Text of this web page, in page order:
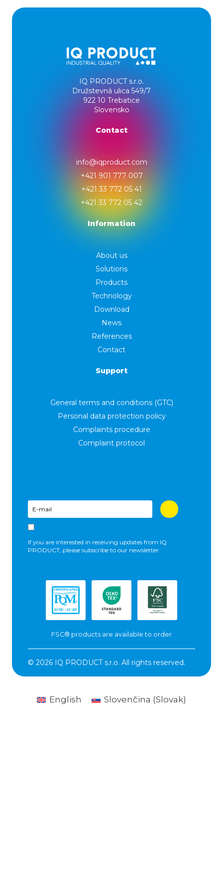
IQ PRODUCT s.r.o.
Družstevná ulica 549/7
922 10 Trebatice
Slovensko
Contact
info@iqproduct.com
+421 901 777 007
+421 33 772 05 41
+421 33 772 05 42
Information
About us
Solutions
Products
Technology
Download
News
References
Contact
Support
General terms and conditions (GTC)
Personal data protection policy
Complaints procedure
Complaint protocol
If you are interested in receiving updates from IQ
PRODUCT, please subscribe to our newsletter.
FSC® products are available to order
© 2026 IQ PRODUCT s.r.o. All rights reserved.
English Slovenčina (Slovak)